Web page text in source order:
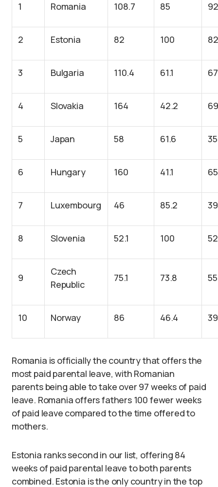
1 Romania 108.7 85
2 Estonia 82 100 82
3 Bulgaria 110.4 61.1
4 Slovakia 164 42.2
5 Japan 58 61.6
6 Hungary 160 41.1
7 Luxembourg 46 85.2
8 Slovenia 52.1 100
9
Czech
Republic
75.1 73.8
10 Norway 86 46.4
Romania is officially the country that offers the
most paid parental leave, with Romanian
parents being able to take over 97 weeks of paid
leave. Romania offers fathers 100 fewer weeks
of paid leave compared to the time offered to
mothers.
Estonia ranks second in our list, offering 84
weeks of paid parental leave to both parents
combined. Estonia is the only country in the top